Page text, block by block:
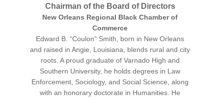
Chairman of the Board of Directors
New Orleans Regional Black Chamber of
Commerce
Edward B. “Coulon” Smith, born in New Orleans
and raised in Angie, Louisiana, blends rural and city
roots. A proud graduate of Varnado High and
Southern University, he holds degrees in Law
Enforcement, Sociology, and Social Science, along
with an honorary doctorate in Humanities. He